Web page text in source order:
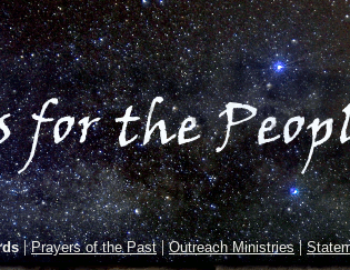
|Prayers of the Past|Outreach Ministries|